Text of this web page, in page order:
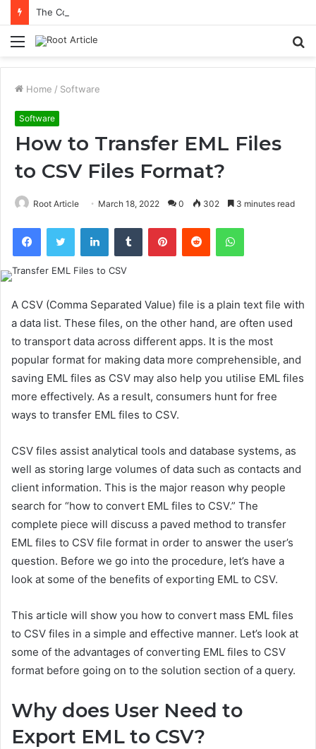
Menu
Home / Software
Software
How to Transfer EML Files
to CSV Files Format?
Root Article March 18, 2022 0 302 3 minutes read
FacebookTwitter LinkedInTumblr PinterestReddit WhatsApp
A CSV (Comma Separated Value) file is a plain text file with
a data list. These files, on the other hand, are often used
to transport data across different apps. It is the most
popular format for making data more comprehensible, and
saving EML files as CSV may also help you utilise EML files
more effectively. As a result, consumers hunt for free
ways to transfer EML files to CSV.
CSV files assist analytical tools and database systems, as
well as storing large volumes of data such as contacts and
client information. This is the major reason why people
search for “how to convert EML files to CSV.” The
complete piece will discuss a paved method to transfer
EML files to CSV file format in order to answer the user’s
question. Before we go into the procedure, let’s have a
look at some of the benefits of exporting EML to CSV.
This article will show you how to convert mass EML files
to CSV files in a simple and effective manner. Let’s look at
some of the advantages of converting EML files to CSV
format before going on to the solution section of a query.
Why does User Need to
Export EML to CSV?